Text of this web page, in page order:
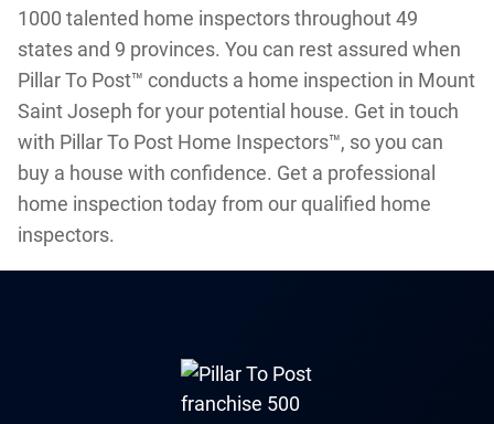
1000 talented home inspectors throughout 49
states and 9 provinces. You can rest assured when
Pillar To Post™ conducts a home inspection in Mount
Saint Joseph for your potential house. Get in touch
with Pillar To Post Home Inspectors™, so you can
buy a house with confidence. Get a professional
home inspection today from our qualified home
inspectors.